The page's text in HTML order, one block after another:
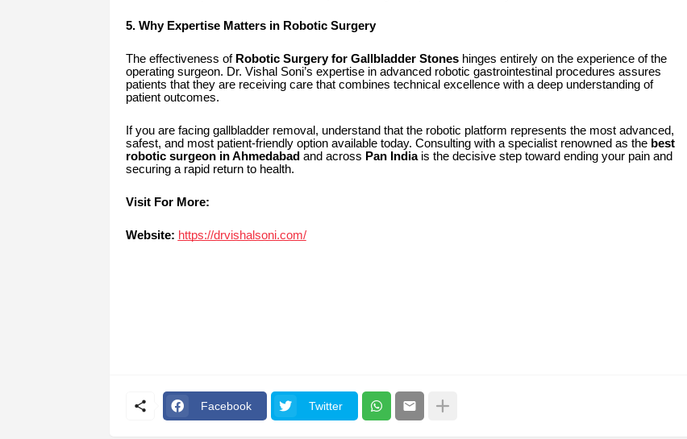
5. Why Expertise Matters in Robotic Surgery
The effectiveness of Robotic Surgery for Gallbladder Stoneshinges entirely on the experience of the
operating surgeon. Dr. Vishal Soni’s expertise in advanced robotic gastrointestinal procedures assures
patients that they are receiving care that combines technical excellence with a deep understanding of
patient outcomes.
If you are facing gallbladder removal, understand that the robotic platform represents the most advanced,
safest, and most patient-friendly option available today. Consulting with a specialist renowned as the best
robotic surgeon in Ahmedabad and across Pan Indiais the decisive step toward ending your pain and
securing a rapid return to health.
Visit For More:
Website: https://drvishalsoni.com/
Facebook Twitter